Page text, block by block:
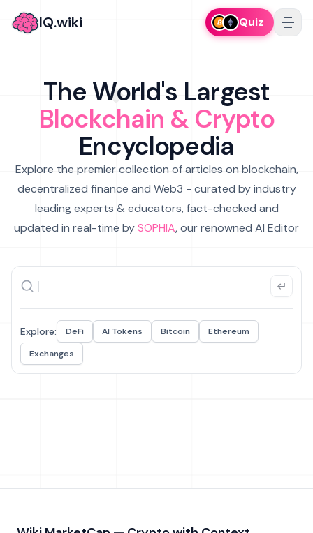
IQ.wiki Quiz
The World's Largest
Blockchain & Crypto
Encyclopedia
Explore the premier collection of articles on blockchain,
decentralized finance and Web3 - curated by industry
leading experts & educators, fact-checked and
updated in real-time bySOPHIA, our renowned AI Editor
Explore: DeFi AI Tokens Bitcoin
Ethereum
Exchanges